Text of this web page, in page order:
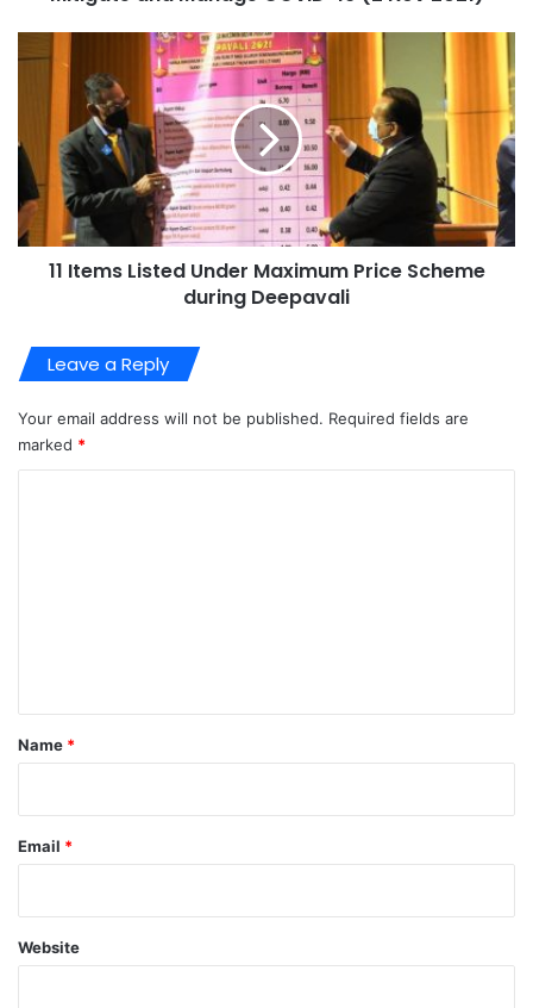
11 Items Listed Under Maximum Price Scheme
during Deepavali
Leave a Reply
Your email address will not be published. Required fields are
marked *
*
Name *
Email *
Website